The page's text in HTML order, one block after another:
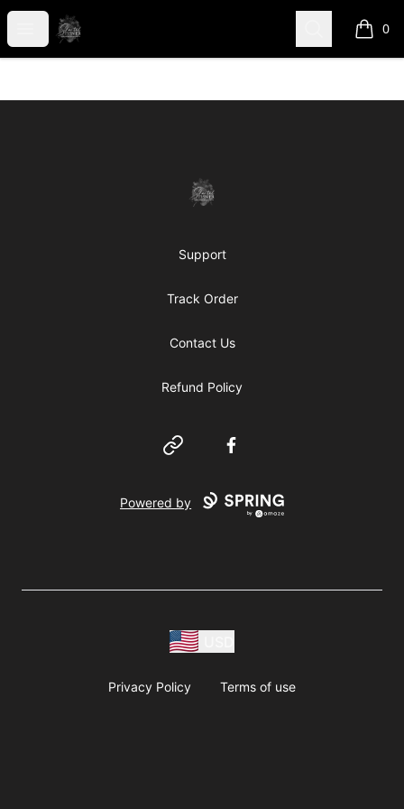
Open menu
shanteltessierstore Search 0
items
shanteltessierstore
Support
Track Order
Contact Us
Refund Policy
Website Facebook
Powered by
Privacy Policy Terms of use